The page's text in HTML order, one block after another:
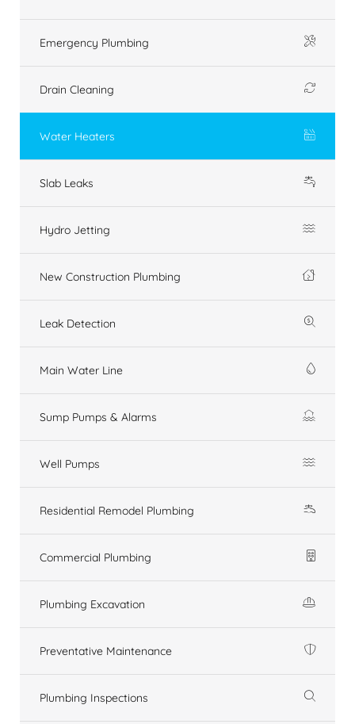
Emergency Plumbing
Drain Cleaning
Water Heaters
Slab Leaks
Hydro Jetting
New Construction Plumbing
Leak Detection
Main Water Line
Sump Pumps & Alarms
Well Pumps
Residential Remodel Plumbing
Commercial Plumbing
Plumbing Excavation
Preventative Maintenance
Plumbing Inspections